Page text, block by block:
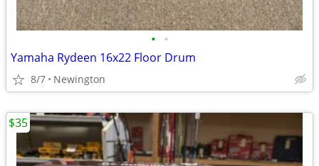
• •
Yamaha Rydeen 16x22 Floor Drum
8/7 Newington
$35